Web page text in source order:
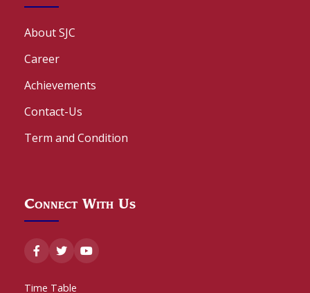
About SJC
Career
Achievements
Contact-Us
Term and Condition
Connect With Us
Time Table